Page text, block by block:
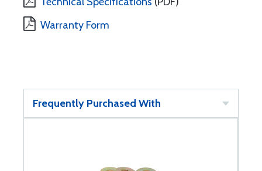
Warranty Form
Frequently Purchased With